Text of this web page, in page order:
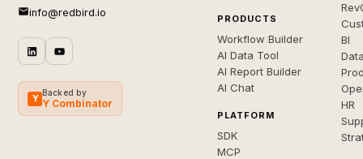
info@redbird.io
Y
Backed by
Y Combinator
PRODUCTS
Workflow Builder
AI Data Tool
AI Report Builder
AI Chat
PLATFORM
SDK
MCP
BI
HR